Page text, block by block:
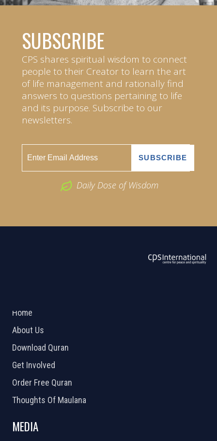
SUBSCRIBE
CPS shares spiritual wisdom to connect
people to their Creator to learn the art
of life management and rationally find
answers to questions pertaining to life
and its purpose. Subscribe to our
newsletters.
Daily Dose of Wisdom
Home
About Us
Download Quran
Get Involved
Order Free Quran
Thoughts Of Maulana
MEDIA